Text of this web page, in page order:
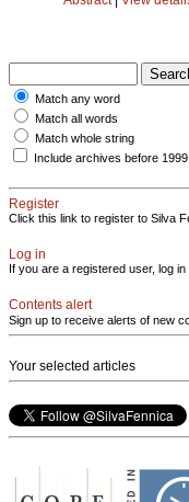
Match any word
Match all words
Match whole string
Include archives before 1999
Register
Click this link to register to Silva
Log in
If you are a registered user, log
Contents alert
Sign up to receive alerts of new
Your selected articles